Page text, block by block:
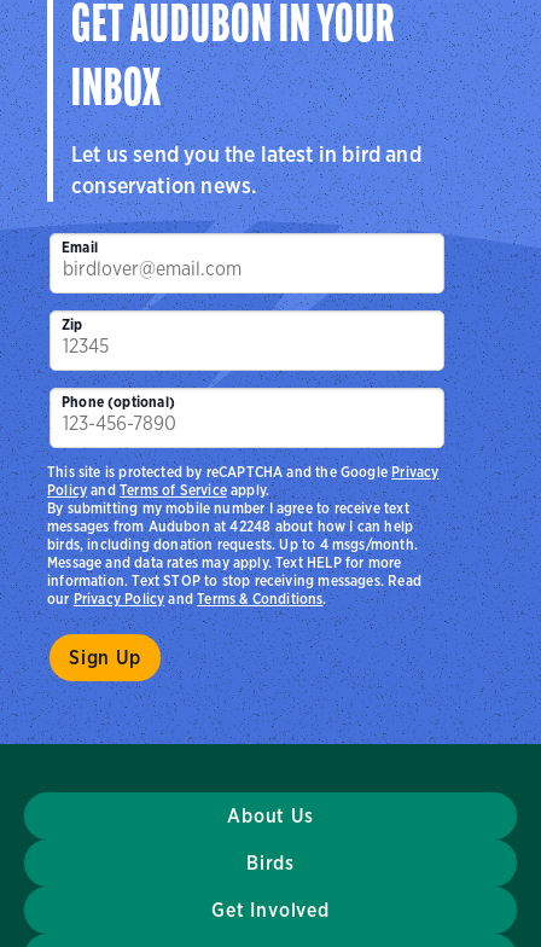
GET AUDUBON IN YOUR
INBOX
Let us send you the latest in bird and
conservation news.
Email
Zip
Phone (optional)
By submitting my mobile number I agree to receive text
messages from Audubon at 42248 about how I can help
birds, including donation requests. Up to 4 msgs/month.
Message and data rates may apply. Text HELP for more
information. Text STOP to stop receiving messages. Read
ourPrivacy PolicyandTerms & Conditions.
This site is protected by reCAPTCHA and the Google Privacy
PolicyandTerms of Serviceapply.
About Us
Birds
Get Involved